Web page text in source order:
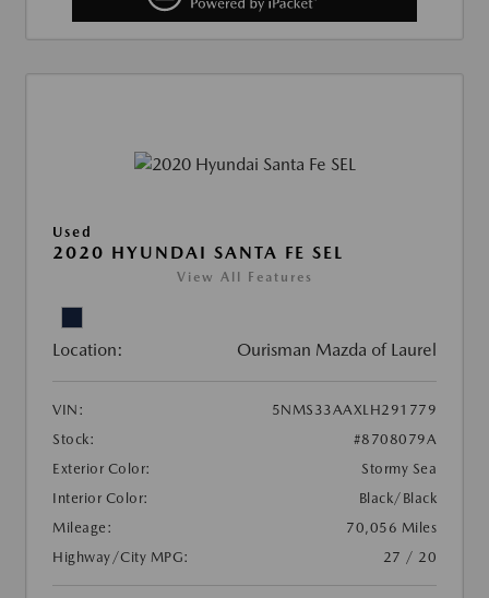
Used
2020 HYUNDAI SANTA FE SEL
View All Features
Location: Ourisman Mazda of Laurel
VIN:
5NMS33AAXLH291779
Stock:
#8708079A
Exterior Color:
Stormy Sea
Interior Color:
Black/Black
Mileage:
70,056 Miles
Highway/City MPG:
27 / 20